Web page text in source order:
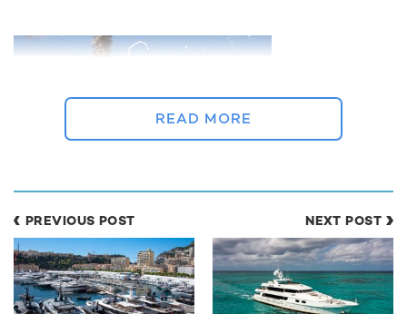
The best beach clubs - relax or party
With a spectacular selection of pristine beaches lapped by a
sapphire-blue sea, those on a luxury yacht charter in Monac ...
READ MORE
PREVIOUS POST NEXT POST